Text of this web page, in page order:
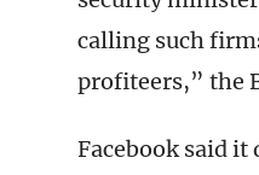
calling such
profiteers,” the
Facebook said